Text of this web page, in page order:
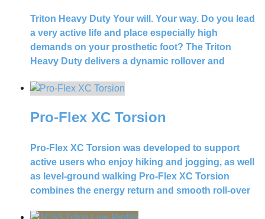
Triton Heavy Duty Your will. Your way. Do you lead
a very active life and place especially high
demands on your prosthetic foot? The Triton
Heavy Duty delivers a dynamic rollover and
Pro-Flex XC Torsion
Pro-Flex XC Torsion was developed to support
active users who enjoy hiking and jogging, as well
as level-ground walking Pro-Flex XC Torsion
combines the energy return and smooth roll-over